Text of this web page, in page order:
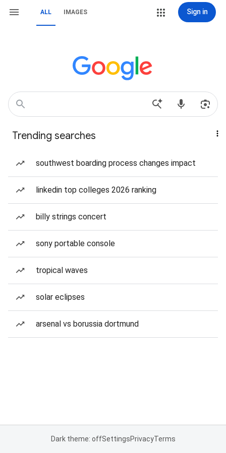
ALL IMAGES Sign in
Trending searches
southwest boarding process changes impact
linkedin top colleges 2026 ranking
billy strings concert
sony portable console
tropical waves
solar eclipses
arsenal vs borussia dortmund
Dark theme: offSettingsPrivacyTerms